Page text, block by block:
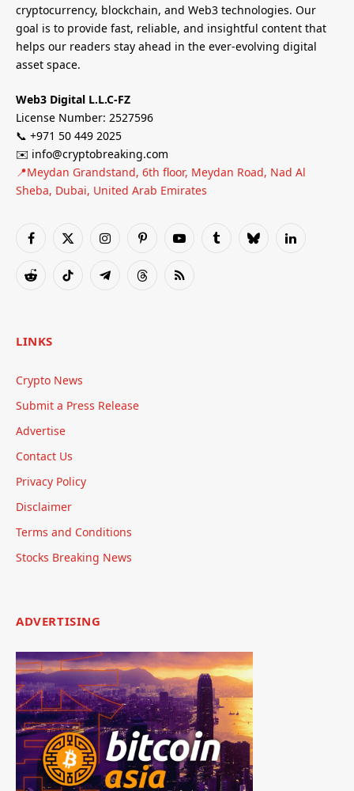
cryptocurrency, blockchain, and Web3 technologies. Our
goal is to provide fast, reliable, and insightful content that
helps our readers stay ahead in the ever-evolving digital
asset space.
Web3 Digital L.L.C-FZ
License Number: 2527596
📞 +971 50 449 2025
✉️ info@cryptobreaking.com
📍Meydan Grandstand, 6th floor, Meydan Road, Nad Al
Sheba, Dubai, United Arab Emirates
Facebook
X
InstagramPinterestYouTubeTumblrBlueskyLinkedIn
RedditTikTok TelegramThreadsRSS
LINKS
Crypto News
Submit a Press Release
Advertise
Contact Us
Privacy Policy
Disclaimer
Terms and Conditions
Stocks Breaking News
ADVERTISING